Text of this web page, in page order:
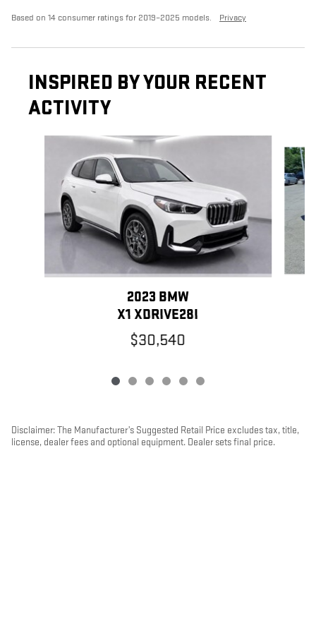
Based on 14 consumer ratings for 2019–2025 models. Privacy
INSPIRED BY YOUR RECENT
ACTIVITY
2023 BMW
X1 XDRIVE28I
$30,540
Disclaimer: The Manufacturer’s Suggested Retail Price excludes tax, title,
license, dealer fees and optional equipment. Dealer sets final price.